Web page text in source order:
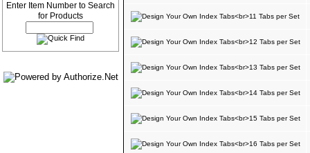
Enter Item Number to Search
for Products